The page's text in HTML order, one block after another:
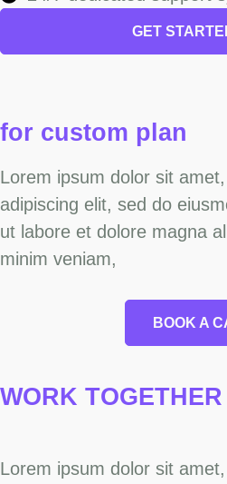
GET
for custom plan
Lorem ipsum dolor sit
adipiscing elit, sed do
ut labore et dolore magna
minim veniam,
BOOK A
WORK TOGETHER
Lorem ipsum dolor sit